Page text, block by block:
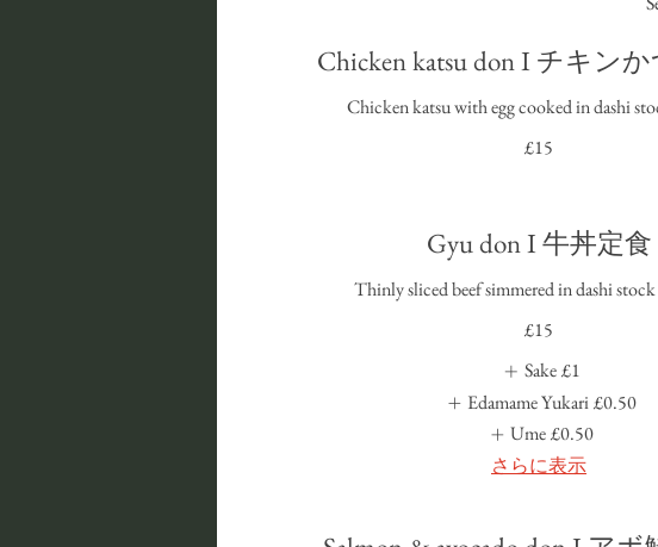
Chicken katsu don I チキン
Chicken katsu with egg cooked in dashi
£15
Gyu don I 牛丼定食
Thinly sliced beef simmered in dashi
£15
Sake £1
Edamame Yukari£0.50
Ume£0.50
さらに表示